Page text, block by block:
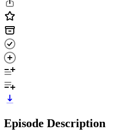
Episode Description